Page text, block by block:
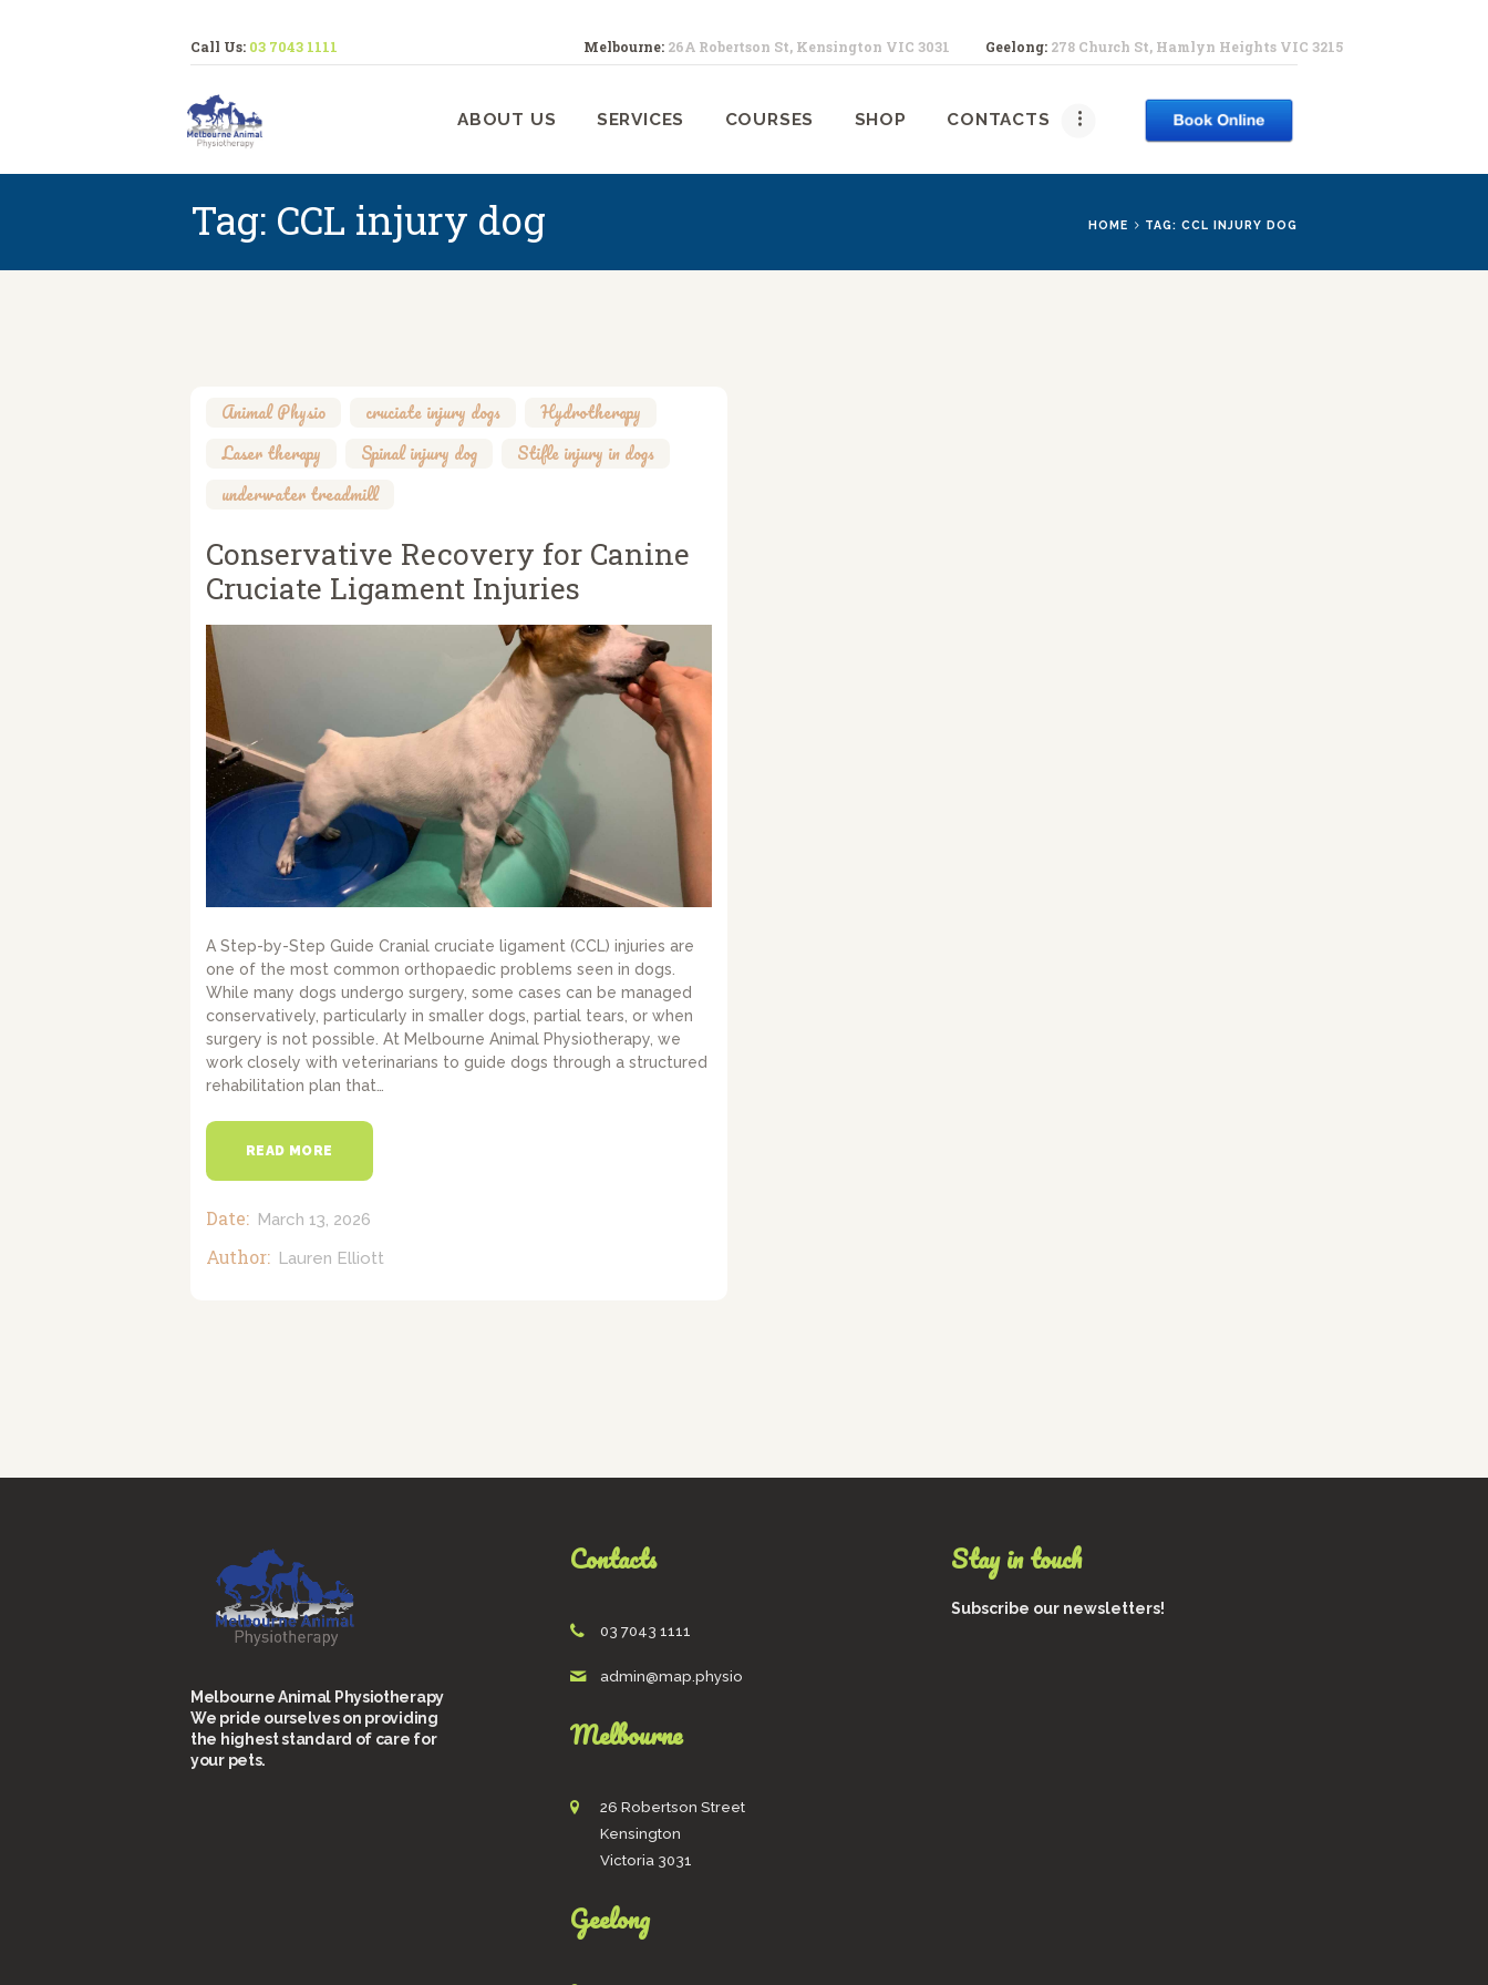
Call Us: 03 7043 1111 Melbourne: 26A Robertson St, Kensington VIC 3031 Geelong: 278 Church St, Hamlyn Heights VIC 3215
ABOUT US SERVICES COURSES SHOP CONTACTS
Tag: CCL injury dog HOME TAG: CCL INJURY DOG
CONTACTS
Animal Physio cruciate injury dogs Hydrotherapy
Laser therapy
Spinal injury dog Stifle injury in dogs
underwater treadmill
Conservative Recovery for Canine
Cruciate Ligament Injuries
A Step-by-Step Guide Cranial cruciate ligament (CCL) injuries are
one of the most common orthopaedic problems seen in dogs.
While many dogs undergo surgery, some cases can be managed
conservatively, particularly in smaller dogs, partial tears, or when
surgery is not possible. At Melbourne Animal Physiotherapy, we
work closely with veterinarians to guide dogs through a structured
rehabilitation plan that…
READ MORE
Date: March 13, 2026
Author: Lauren Elliott
Melbourne Animal Physiotherapy
We pride ourselves on providing
the highest standard of care for
your pets.
Contacts
03 7043 1111
admin@map.physio
Melbourne
26 Robertson Street
Kensington
Victoria 3031
Geelong
Stay in touch
Subscribe our newsletters!